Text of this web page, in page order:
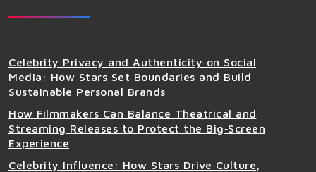
Celebrity Privacy and Authenticity on Social
Media: How Stars Set Boundaries and Build
Sustainable Personal Brands
How Filmmakers Can Balance Theatrical and
Streaming Releases to Protect the Big‑Screen
Experience
Celebrity Influence: How Stars Drive Culture,